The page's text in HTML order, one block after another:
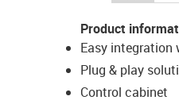
Product
Easy integration
Plug & play
Control cabinet